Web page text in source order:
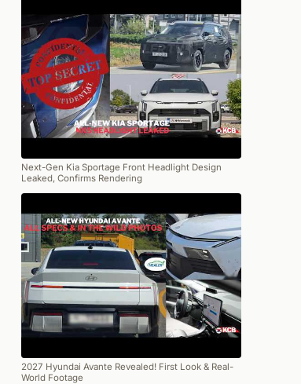
Next-Gen Kia Sportage Front Headlight Design
Leaked, Confirms Rendering
2027 Hyundai Avante Revealed! First Look & Real-
World Footage